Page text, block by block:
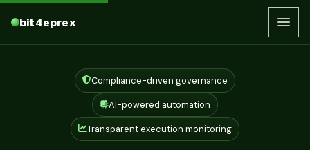
bit4eprex
Compliance-driven governance
AI-powered automation
Transparent execution monitoring